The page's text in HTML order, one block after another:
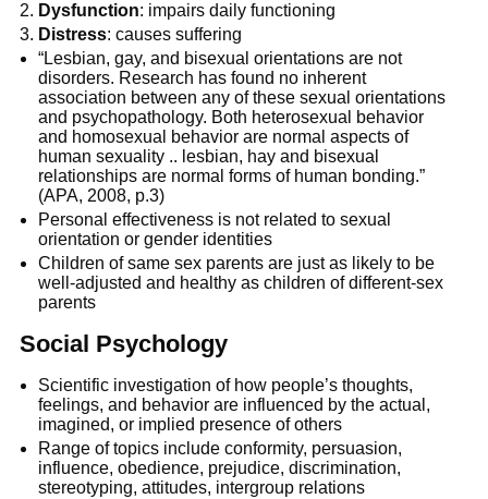
Dysfunction: impairs daily functioning
Distress: causes suffering
“Lesbian, gay, and bisexual orientations are not
disorders. Research has found no inherent
association between any of these sexual orientations
and psychopathology. Both heterosexual behavior
and homosexual behavior are normal aspects of
human sexuality .. lesbian, hay and bisexual
relationships are normal forms of human bonding.”
(APA, 2008, p.3)
Personal effectiveness is not related to sexual
orientation or gender identities
Children of same sex parents are just as likely to be
well-adjusted and healthy as children of different-sex
parents
Social Psychology
Scientific investigation of how people’s thoughts,
feelings, and behavior are influenced by the actual,
imagined, or implied presence of others
Range of topics include conformity, persuasion,
influence, obedience, prejudice, discrimination,
stereotyping, attitudes, intergroup relations